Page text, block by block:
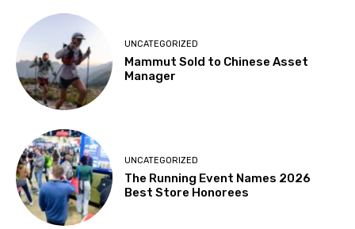
UNCATEGORIZED
Mammut Sold to Chinese Asset
Manager
UNCATEGORIZED
The Running Event Names 2026
Best Store Honorees